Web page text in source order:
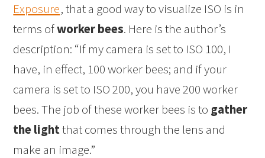
Exposure, that a good way to visualize ISO is in
terms ofworker bees. Here is the author’s
description: “If my camera is set to ISO 100, I
have, in effect, 100 worker bees; and if your
camera is set to ISO 200, you have 200 worker
bees. The job of these worker bees is to gather
the lightthat comes through the lens and
make an image.”